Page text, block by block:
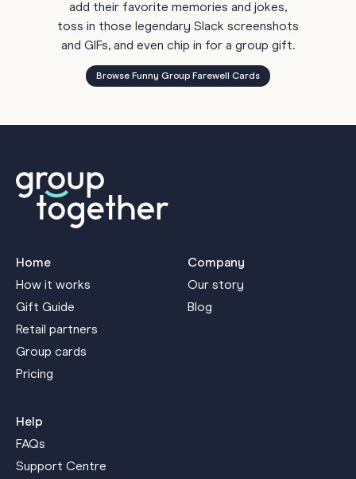
add their favorite memories and jokes,
toss in those legendary Slack screenshots
and GIFs, and even chip in for a group gift.
Browse Funny Group Farewell Cards
Home
How it works
Gift Guide
Retail partners
Group cards
Pricing
Company
Our story
Blog
Help
FAQs
Support Centre